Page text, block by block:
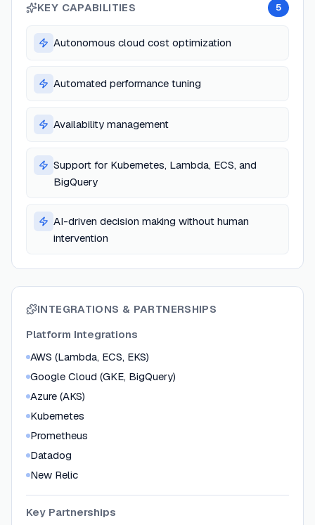
KEY CAPABILITIES 5
Autonomous cloud cost optimization
Automated performance tuning
Availability management
Support for Kubernetes, Lambda, ECS, and
BigQuery
AI-driven decision making without human
intervention
INTEGRATIONS & PARTNERSHIPS
Platform Integrations
AWS (Lambda, ECS, EKS)
Google Cloud (GKE, BigQuery)
Azure (AKS)
Kubernetes
Prometheus
Datadog
New Relic
Key Partnerships